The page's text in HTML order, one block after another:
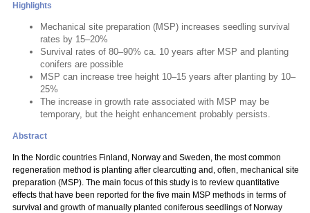
Highlights
Mechanical site preparation (MSP) increases seedling survival
rates by 15–20%
Survival rates of 80–90% ca. 10 years after MSP and planting
conifers are possible
MSP can increase tree height 10–15 years after planting by 10–
25%
The increase in growth rate associated with MSP may be
temporary, but the height enhancement probably persists.
Abstract
In the Nordic countries Finland, Norway and Sweden, the most common
regeneration method is planting after clearcutting and, often, mechanical site
preparation (MSP). The main focus of this study is to review quantitative
effects that have been reported for the five main MSP methods in terms of
survival and growth of manually planted coniferous seedlings of Norway